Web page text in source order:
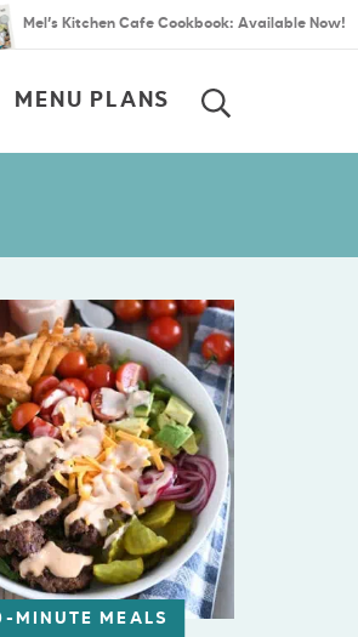
Mel’s Kitchen Cafe Cookbook: Available Now!
MENU PLANS
MINUTE MEALS